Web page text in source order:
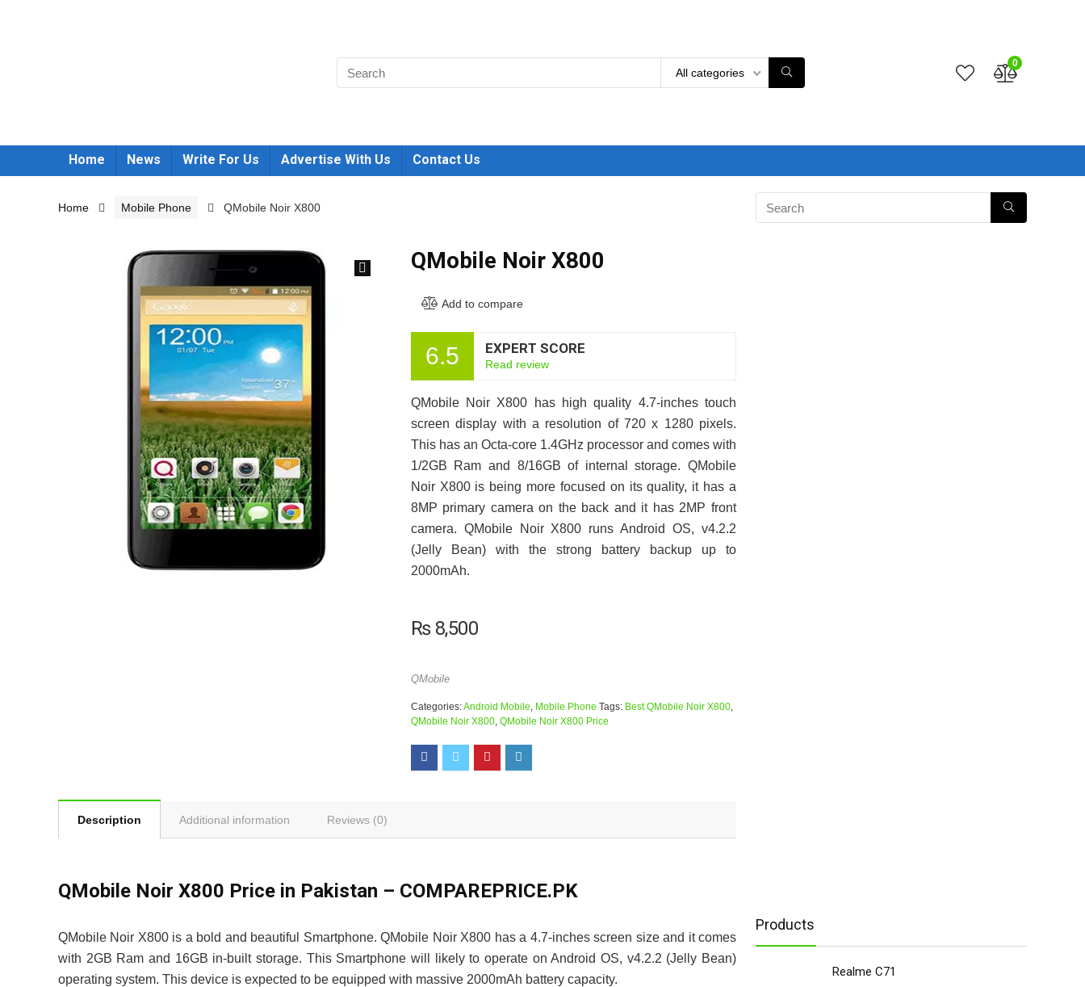
All categories
0
Home News Write For Us Advertise With Us Contact Us
Home Mobile Phone QMobile Noir X800
QMobile Noir X800
Add to compare
6.5 EXPERT SCORE
Read review
QMobile Noir X800 has high quality 4.7-inches touch
screen display with a resolution of 720 x 1280 pixels.
This has an Octa-core 1.4GHz processor and comes with
1/2GB Ram and 8/16GB of internal storage. QMobile
Noir X800 is being more focused on its quality, it has a
8MP primary camera on the back and it has 2MP front
camera. QMobile Noir X800 runs Android OS, v4.2.2
(Jelly Bean) with the strong battery backup up to
2000mAh.
₨8,500
QMobile
Categories:Android Mobile, Mobile Phone Tags: Best QMobile Noir X800,
QMobile Noir X800, QMobile Noir X800 Price
Description Additional information Reviews (0)
QMobile Noir X800 Price in Pakistan – COMPAREPRICE.PK
QMobile Noir X800 is a bold and beautiful Smartphone. QMobile Noir X800 has a 4.7-inches screen size and it comes
with 2GB Ram and 16GB in-built storage. This Smartphone will likely to operate on Android OS, v4.2.2 (Jelly Bean)
operating system. This device is expected to be equipped with massive 2000mAh battery capacity.
Products
Realme C71